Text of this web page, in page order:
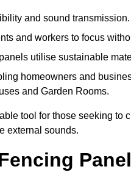
and sound transmission.
and workers to focus
utilise sustainable
homeowners and
and Garden Rooms.
tool for those seeking to
external sounds.